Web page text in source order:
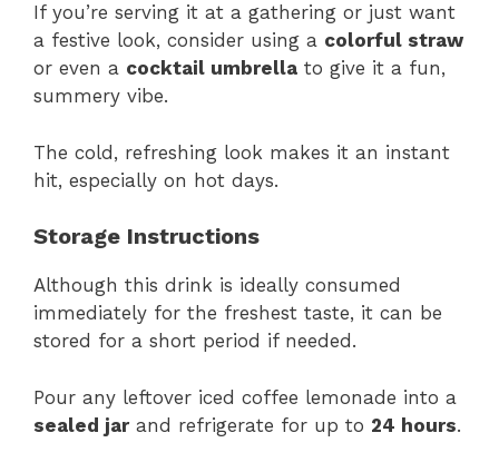
If you’re serving it at a gathering or just want
a festive look, consider using a colorful straw
or even a cocktail umbrella to give it a fun,
summery vibe.
The cold, refreshing look makes it an instant
hit, especially on hot days.
Storage Instructions
Although this drink is ideally consumed
immediately for the freshest taste, it can be
stored for a short period if needed.
Pour any leftover iced coffee lemonade into a
sealed jarand refrigerate for up to 24 hours.